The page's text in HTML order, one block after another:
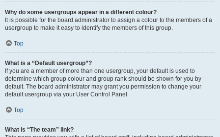
Why do some usergroups appear in a different colour?
It is possible for the board administrator to assign a colour to the members of a
usergroup to make it easy to identify the members of this group.
Top
What is a “Default usergroup”?
If you are a member of more than one usergroup, your default is used to
determine which group colour and group rank should be shown for you by
default. The board administrator may grant you permission to change your
default usergroup via your User Control Panel.
Top
What is “The team” link?